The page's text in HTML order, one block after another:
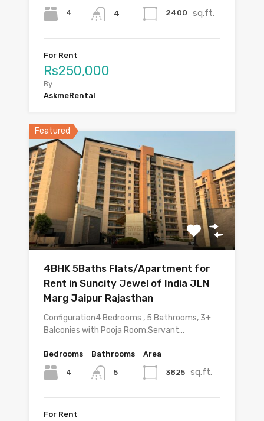
4 4 2400 sq.ft.
For Rent
Rs250,000
By
AskmeRental
Featured
4BHK 5Baths Flats/Apartment for
Rent in Suncity Jewel of India JLN
Marg Jaipur Rajasthan
Configuration4 Bedrooms , 5 Bathrooms, 3+
Balconies with Pooja Room,Servant…
Bedrooms
4
Bathrooms
5
Area
3825 sq.ft.
For Rent